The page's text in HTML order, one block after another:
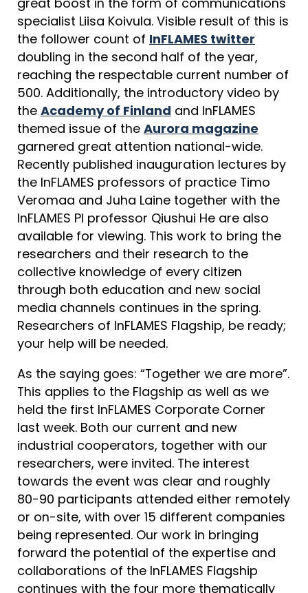
specialist Liisa Koivula. Visible result of this is
the follower count of InFLAMES twitter
doubling in the second half of the year,
reaching the respectable current number of
500. Additionally, the introductory video by
the Academy of Finland and InFLAMES
themed issue of the Aurora magazine
garnered great attention national-wide.
Recently published inauguration lectures by
the InFLAMES professors of practice Timo
Veromaa and Juha Laine together with the
InFLAMES PI professor Qiushui He are also
available for viewing. This work to bring the
researchers and their research to the
collective knowledge of every citizen
through both education and new social
media channels continues in the spring.
Researchers of InFLAMES Flagship, be ready;
your help will be needed.
As the saying goes: “Together we are more”.
This applies to the Flagship as well as we
held the first InFLAMES Corporate Corner
last week. Both our current and new
industrial cooperators, together with our
researchers, were invited. The interest
towards the event was clear and roughly
80-90 participants attended either remotely
or on-site, with over 15 different companies
being represented. Our work in bringing
forward the potential of the expertise and
collaborations of the InFLAMES Flagship
continues with the four more thematically